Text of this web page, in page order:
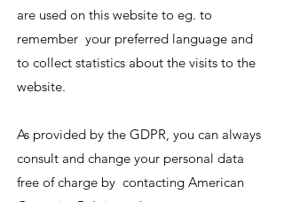
are used on this website to eg. to
remember your preferred language and
to collect statistics about the visits to the
website.
As provided by the GDPR, you can always
consult and change your personal data
free of charge by contacting American